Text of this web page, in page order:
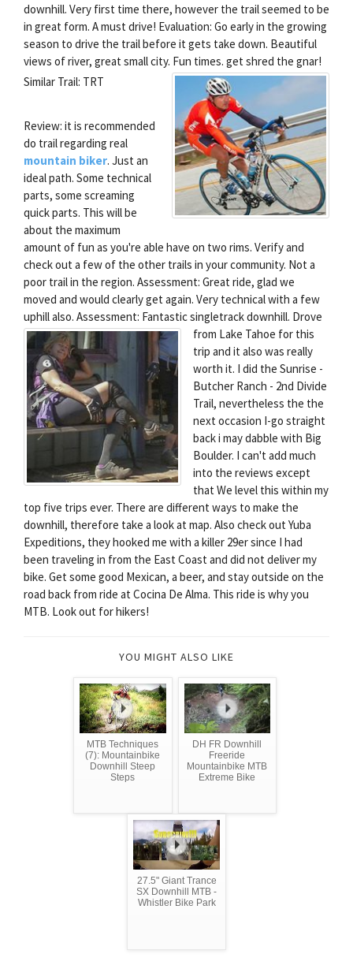
downhill. Very first time there, however the trail seemed to be
in great form. A must drive! Evaluation: Go early in the growing
season to drive the trail before it gets take down. Beautiful
views of river, great small city. Fun times. get shred the gnar!
Similar Trail: TRT
Review: it is recommended
do trail regarding real
mountain biker. Just an
ideal path. Some technical
parts, some screaming
quick parts. This will be
about the maximum
amount of fun as you're able have on two rims. Verify and
check out a few of the other trails in your community. Not a
poor trail in the region. Assessment: Great ride, glad we
moved and would clearly get again. Very technical with a few
uphill also. Assessment: Fantastic singletrack downhill. Drove
from Lake Tahoe for this
trip and it also was really
worth it. I did the Sunrise -
Butcher Ranch - 2nd Divide
Trail, nevertheless the the
next occasion I-go straight
back i may dabble with Big
Boulder. I can't add much
into the reviews except
that We level this within my
top five trips ever. There are different ways to make the
downhill, therefore take a look at map. Also check out Yuba
Expeditions, they hooked me with a killer 29er since I had
been traveling in from the East Coast and did not deliver my
bike. Get some good Mexican, a beer, and stay outside on the
road back from ride at Cocina De Alma. This ride is why you
MTB. Look out for hikers!
YOU MIGHT ALSO LIKE
MTB Techniques
(7): Mountainbike
Downhill Steep
Steps
DH FR Downhill
Freeride
Mountainbike MTB
Extreme Bike
27.5" Giant Trance
SX Downhill MTB -
Whistler Bike Park